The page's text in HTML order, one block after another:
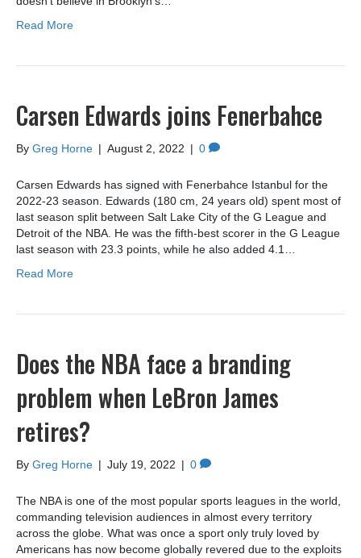
Read More
Carsen Edwards joins Fenerbahce
By Greg Horne | August 2, 2022 | 0
Carsen Edwards has signed with Fenerbahce Istanbul for the
2022-23 season. Edwards (180 cm, 24 years old) spent most of
last season split between Salt Lake City of the G League and
Detroit of the NBA. He was the fifth-best scorer in the G League
last season with 23.3 points, while he also added 4.1…
Read More
Does the NBA face a branding
problem when LeBron James
retires?
By Greg Horne | July 19, 2022 | 0
The NBA is one of the most popular sports leagues in the world,
commanding television audiences in almost every territory
across the globe. What was once a sport only truly loved by
Americans has now become globally revered due to the exploits